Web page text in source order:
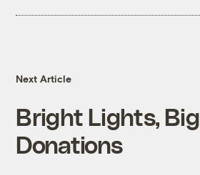
Next Article
Bright Lights, Big
Donations